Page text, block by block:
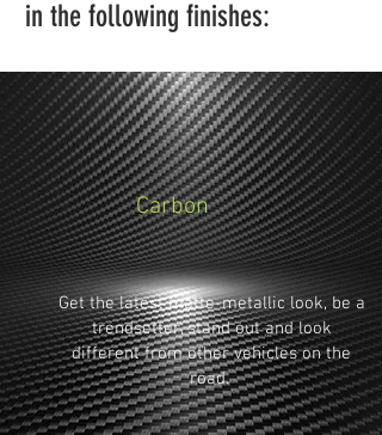
in the following finishes:
Carbon
Get the latest matte-metallic look, be a
trendsetter, stand out and look
different from other vehicles on the
road.